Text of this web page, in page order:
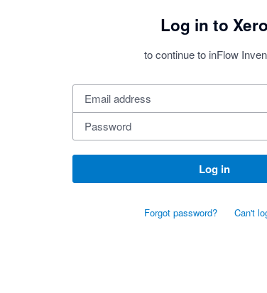
Log in to Xero
to continue to inFlow
Log in
Forgot password? Can't